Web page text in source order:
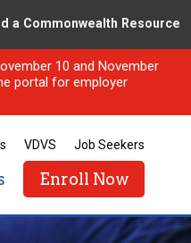
a Commonwealth Resource
10 and November
portal for employer
VDVS Job Seekers
Enroll Now